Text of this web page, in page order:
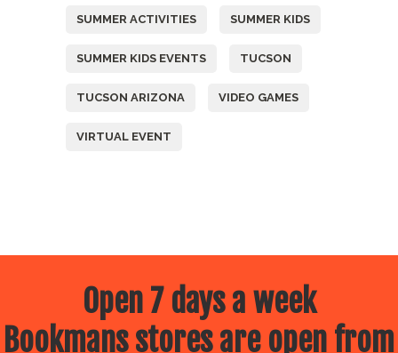
SUMMER ACTIVITIES SUMMER KIDS
SUMMER KIDS EVENTS TUCSON
TUCSON ARIZONA VIDEO GAMES
VIRTUAL EVENT
Open 7 days a week
Bookmans stores are open from